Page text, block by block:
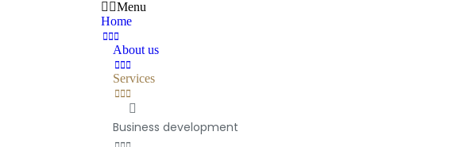
Menu
Home
About us
Services
Business development